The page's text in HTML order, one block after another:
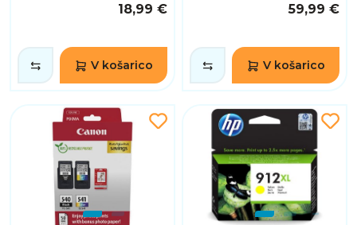
18,99 €
V košarico
59,99 €
V košarico